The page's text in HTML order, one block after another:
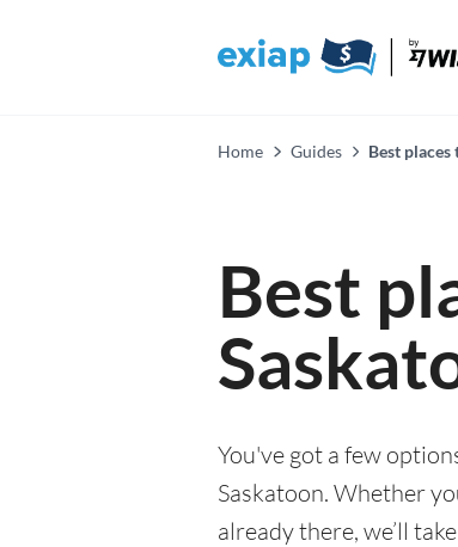
Home Guides Best
Best
You've got a few
Saskatoon. Whether
already there, we’ll